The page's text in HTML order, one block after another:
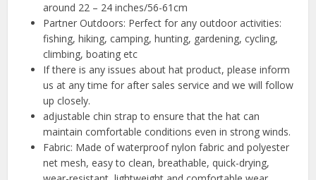
around 22 – 24 inches/56-61cm
Partner Outdoors: Perfect for any outdoor activities:
fishing, hiking, camping, hunting, gardening, cycling,
climbing, boating etc
If there is any issues about hat product, please inform
us at any time for after sales service and we will follow
up closely.
adjustable chin strap to ensure that the hat can
maintain comfortable conditions even in strong winds.
Fabric: Made of waterproof nylon fabric and polyester
net mesh, easy to clean, breathable, quick-drying,